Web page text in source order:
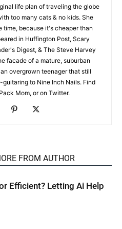
life plan of traveling the globe
too many cats & no kids. She
time, because it's cheaper than
in Huffington Post, Scary
Digest, & The Steve Harvey
facade of a mature, suburban
overgrown teenager that still
to Nine Inch Nails. Find
Mom, or on Twitter.
FROM AUTHOR
Efficient? Letting Ai Help